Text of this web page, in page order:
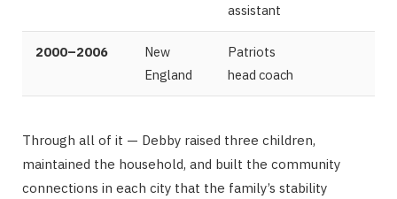
assistant
2000–2006
New
England
Patriots
head coach
Through all of it — Debby raised three children,
maintained the household, and built the community
connections in each city that the family’s stability